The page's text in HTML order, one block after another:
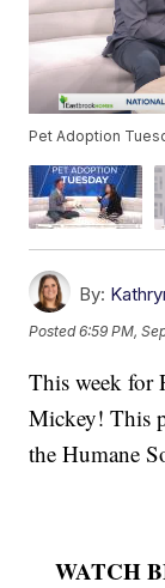
Pet Adoption
By:
Posted6:59 PM,
This week for
Mickey! This
the Humane
WATCH